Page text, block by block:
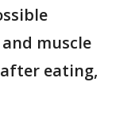
muscle
eating,